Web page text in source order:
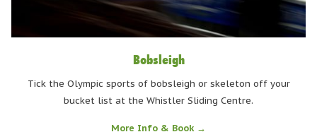
Bobsleigh
Tick the Olympic sports of bobsleigh or skeleton off your
bucket list at the Whistler Sliding Centre.
More Info & Book